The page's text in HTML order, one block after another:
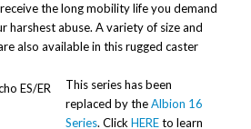
the long mobility life you demand
harshest abuse. A variety of size and
also available in this rugged caster
This series has been
replaced by theAlbion 16
Series. Click HEREto learn